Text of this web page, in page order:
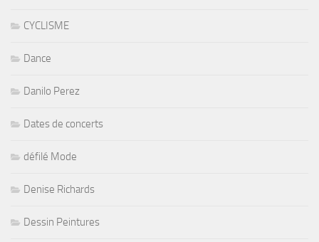
CYCLISME
Dance
Danilo Perez
Dates de concerts
défilé Mode
Denise Richards
Dessin Peintures